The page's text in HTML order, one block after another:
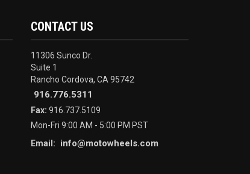
CONTACT US
11306 Sunco Dr.
Suite 1
Rancho Cordova, CA 95742
916.776.5311
Fax: 916.737.5109
Mon-Fri 9:00 AM - 5:00 PM PST
Email:
info@motowheels.com